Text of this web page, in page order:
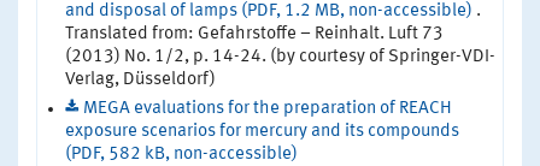
and disposal of lamps (PDF, 1.2 MB, non-accessible) .
Translated from: Gefahrstoffe – Reinhalt. Luft 73
(2013) No. 1/2, p. 14-24. (by courtesy of Springer-VDI-
Verlag, Düsseldorf)
MEGA evaluations for the preparation of REACH
exposure scenarios for mercury and its compounds
(PDF, 582 kB, non-accessible)